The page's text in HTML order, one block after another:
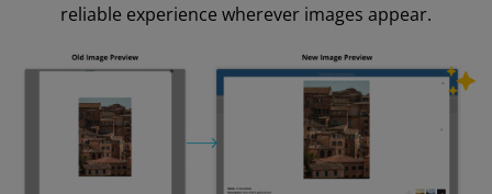
reliable experience wherever images appear.